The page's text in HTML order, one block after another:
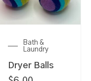
Bath &
Laundry
Dryer Balls